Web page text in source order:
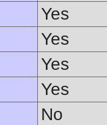
Yes
Yes
Yes
Yes
No